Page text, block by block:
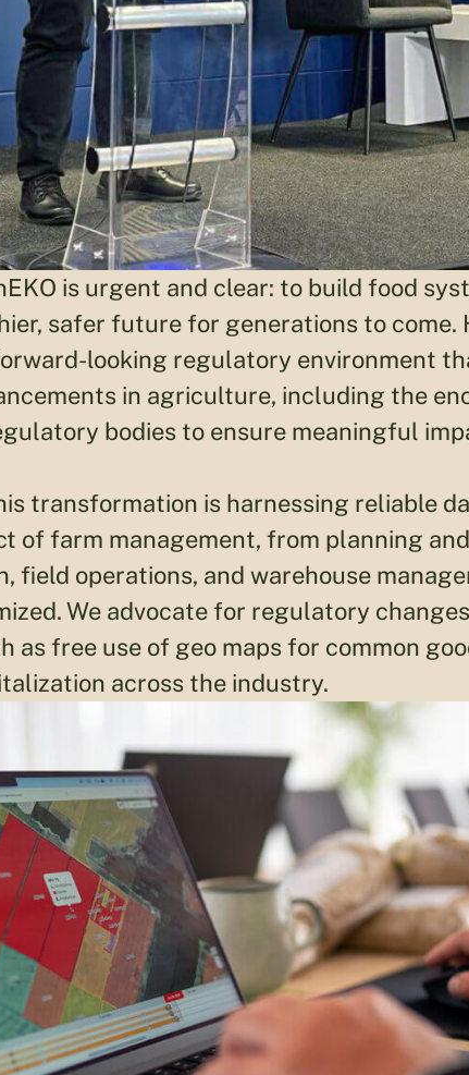
is urgent and clear: to build food
safer future for generations to come.
looking regulatory environment
in agriculture, including the
bodies to ensure meaningful
transformation is harnessing reliable
of farm management, from planning
field operations, and warehouse
We advocate for regulatory
free use of geo maps for common
across the industry.